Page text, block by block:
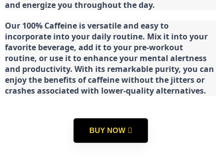
and energize you throughout the day.
Our 100% Caffeine is versatile and easy to
incorporate into your daily routine. Mix it into your
favorite beverage, add it to your pre-workout
routine, or use it to enhance your mental alertness
and productivity. With its remarkable purity, you can
enjoy the benefits of caffeine without the jitters or
crashes associated with lower-quality alternatives.
BUY NOW